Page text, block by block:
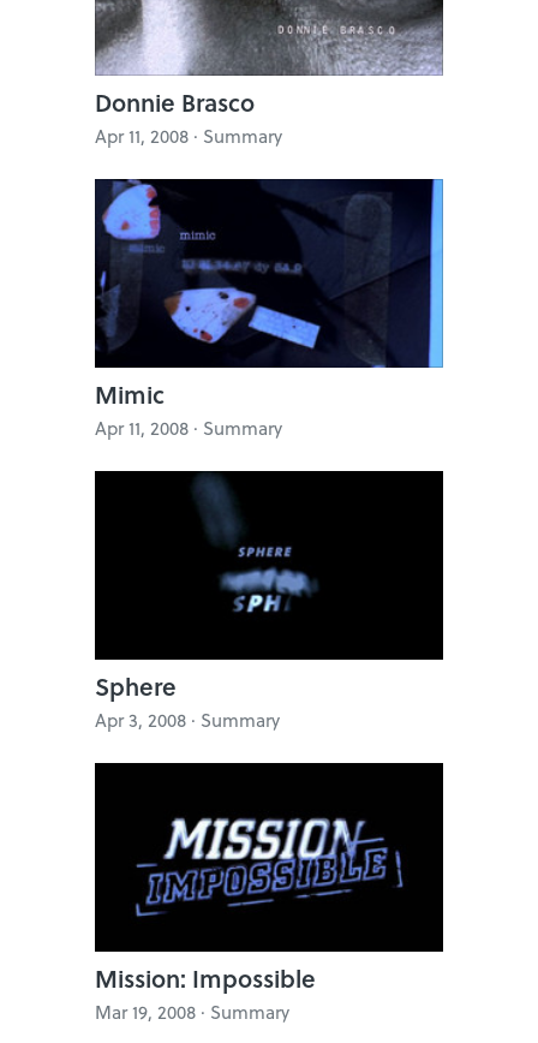
Donnie Brasco
Apr 11, 2008 · Summary
Mimic
Apr 11, 2008 · Summary
Sphere
Apr 3, 2008 · Summary
Mission: Impossible
Mar 19, 2008 · Summary